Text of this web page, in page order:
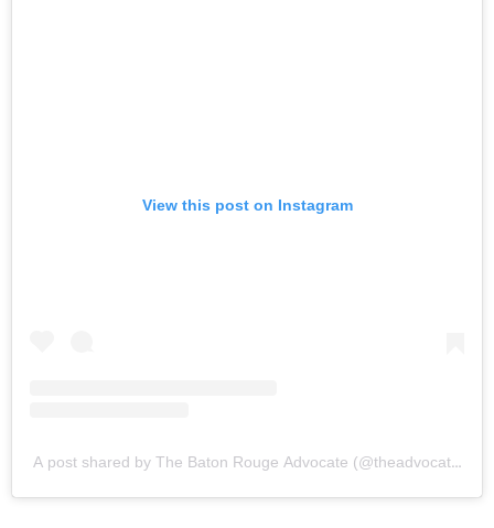
View this post on Instagram
A post shared by The Baton Rouge Advocate (@theadvocatebr)